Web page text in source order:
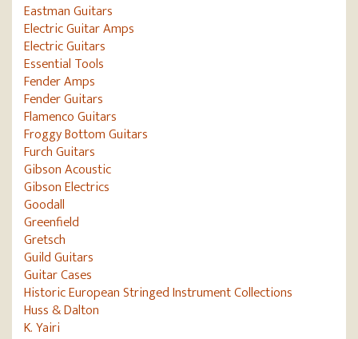
Eastman Guitars
Electric Guitar Amps
Electric Guitars
Essential Tools
Fender Amps
Fender Guitars
Flamenco Guitars
Froggy Bottom Guitars
Furch Guitars
Gibson Acoustic
Gibson Electrics
Goodall
Greenfield
Gretsch
Guild Guitars
Guitar Cases
Historic European Stringed Instrument Collections
Huss & Dalton
K. Yairi